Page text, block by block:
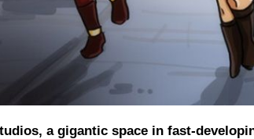
a gigantic space in fast-